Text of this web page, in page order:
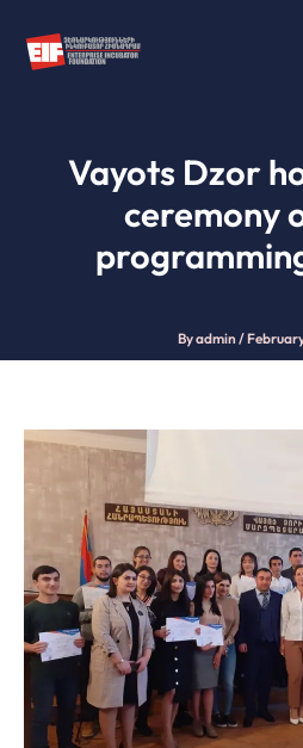
content
Vayots Dzor
ceremony
Byadmin /